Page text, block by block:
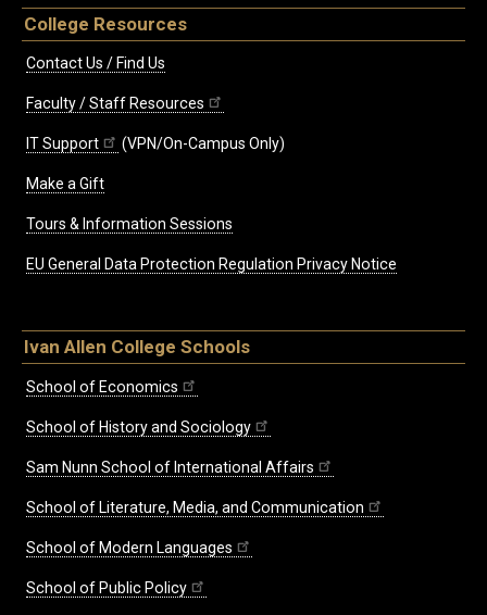
College Resources
Contact Us / Find Us
Faculty / Staff Resources
IT Support (VPN/On-Campus Only)
Make a Gift
Tours & Information Sessions
EU General Data Protection Regulation Privacy Notice
Ivan Allen College Schools
School of Economics
School of History and Sociology
Sam Nunn School of International Affairs
School of Literature, Media, and Communication
School of Modern Languages
School of Public Policy